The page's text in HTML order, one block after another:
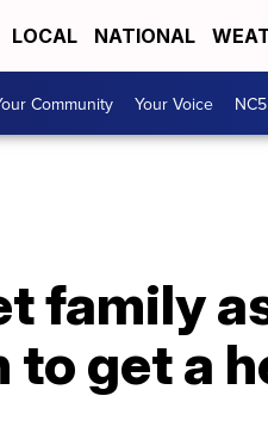
LOCAL NATIONAL
Community Your Voice
family
to get a